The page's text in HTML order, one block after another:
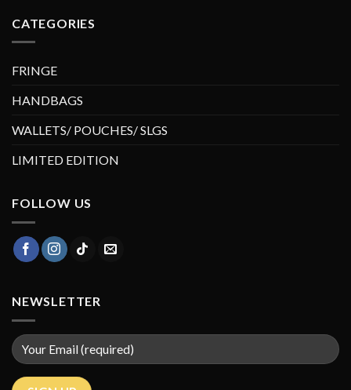
CATEGORIES
FRINGE
HANDBAGS
WALLETS/ POUCHES/ SLGS
LIMITED EDITION
FOLLOW US
NEWSLETTER